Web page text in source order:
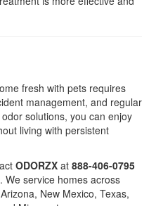
fresh with pets requires
management, and regular
solutions, you can enjoy
living with persistent
ODORZX at 888-406-0795
We service homes across
New Mexico, Texas,